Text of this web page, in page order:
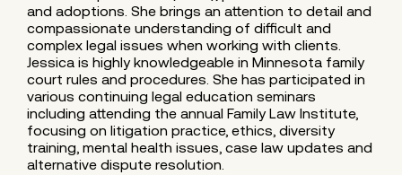
and adoptions. She brings an attention to detail and
compassionate understanding of difficult and
complex legal issues when working with clients.
Jessica is highly knowledgeable in Minnesota family
court rules and procedures. She has participated in
various continuing legal education seminars
including attending the annual Family Law Institute,
focusing on litigation practice, ethics, diversity
training, mental health issues, case law updates and
alternative dispute resolution.